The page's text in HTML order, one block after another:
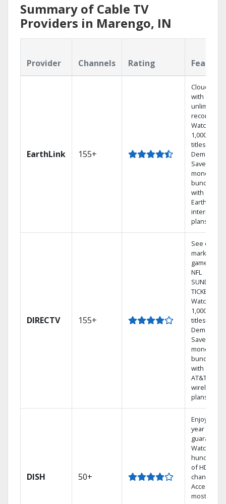
Summary of Cable TV
Providers in Marengo, IN
Provider Channels Rating
EarthLink 155+
Cloud DVR
with
unlimited
recordings
Watch
1,000s of
titles On
Demand
Save
money by
bundling
with
Earthlink
internet
plans
DIRECTV 155+
See out-of-
market
games on
NFL
SUNDAY
TICKET.
Watch
1,000s of
titles On
Demand.
Save
money by
bundling
with select
AT&T
wireless
plans.
DISH 50+
Enjoy a 2-
year price
guarantee.
Watch
hundreds
of HD
channels.
Access the
most